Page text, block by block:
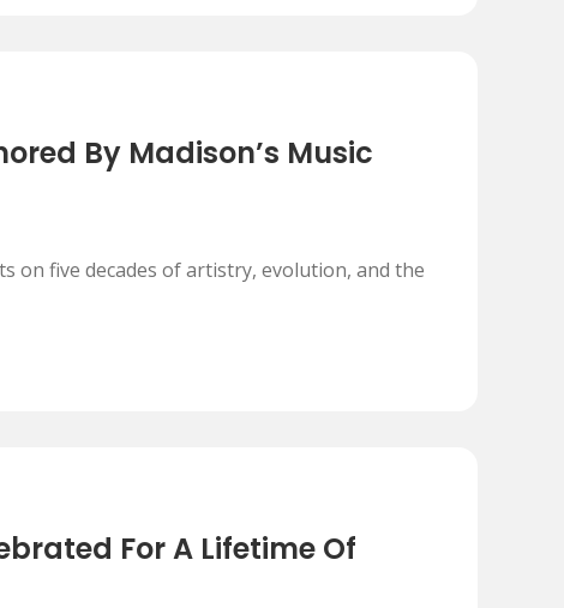
By Madison’s Music
on five decades of artistry, evolution, and the
For A Lifetime Of